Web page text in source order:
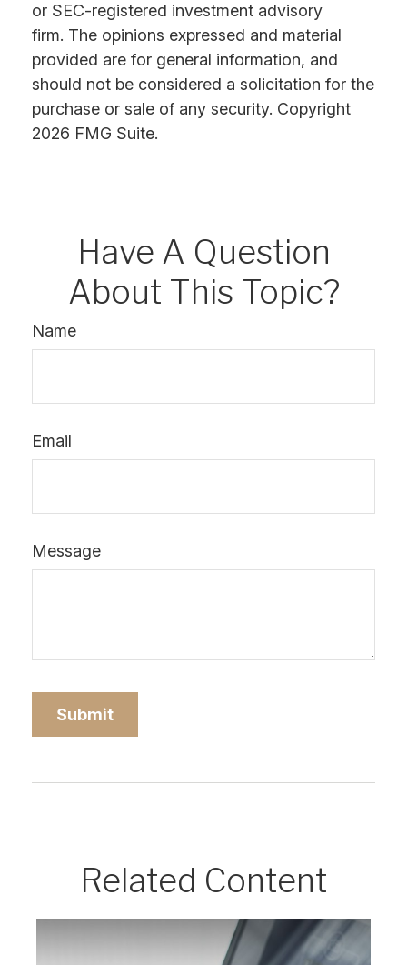
or SEC-registered investment advisory
firm. The opinions expressed and material
provided are for general information, and
should not be considered a solicitation for the
purchase or sale of any security. Copyright
2026 FMG Suite.
Have A Question
About This Topic?
Name
Email
Message
Related Content